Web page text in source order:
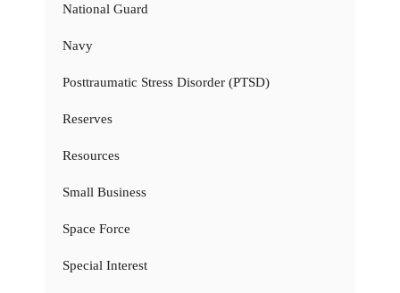
National Guard
Navy
Posttraumatic Stress Disorder (PTSD)
Reserves
Resources
Small Business
Space Force
Special Interest